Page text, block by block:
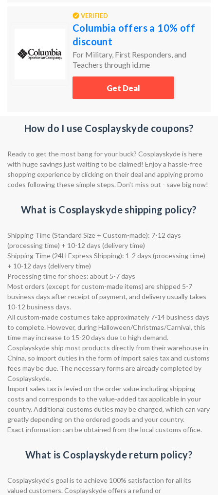
VERIFIED
Columbia offers a 10% off
discount
For Military, First Responders, and
Teachers through id.me
Get Deal
How do I use Cosplayskyde coupons?
Ready to get the most bang for your buck? Cosplayskyde is here
with huge savings just waiting to be claimed! Enjoy a hassle-free
shopping experience by clicking on their deal and applying promo
codes following these simple steps. Don't miss out - save big now!
What is Cosplayskyde shipping policy?
Shipping Time (Standard Size + Custom-made): 7-12 days
(processing time) + 10-12 days (delivery time)
Shipping Time (24H Express Shipping): 1-2 days (processing time)
+ 10-12 days (delivery time)
Processing time for shoes: about 5-7 days
Most orders (except for custom-made items) are shipped 5-7
business days after receipt of payment, and delivery usually takes
10-12 business days.
All custom-made costumes take approximately 7-14 business days
to complete. However, during Halloween/Christmas/Carnival, this
time may increase to 15-20 days due to high demand.
Cosplayskyde ship most products directly from their warehouse in
China, so import duties in the form of import sales tax and customs
fees may be due. The necessary forms are already completed by
Cosplayskyde.
Import sales tax is levied on the order value including shipping
costs and corresponds to the value-added tax applicable in your
country. Additional customs duties may be charged, which can vary
greatly depending on the ordered goods and your country.
Exact information can be obtained from the local customs office.
What is Cosplayskyde return policy?
Cosplayskyde's goal is to achieve 100% satisfaction for all its
valued customers. Cosplayskyde offers a refund or